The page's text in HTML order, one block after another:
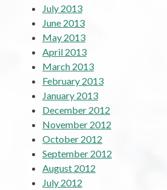
July 2013
June 2013
May 2013
April 2013
March 2013
February 2013
January 2013
December 2012
November 2012
October 2012
September 2012
August 2012
July 2012